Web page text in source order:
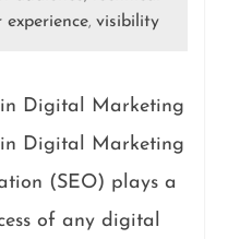
experience, visibility
Digital Marketing
Digital Marketing
(SEO) plays a
of any digital